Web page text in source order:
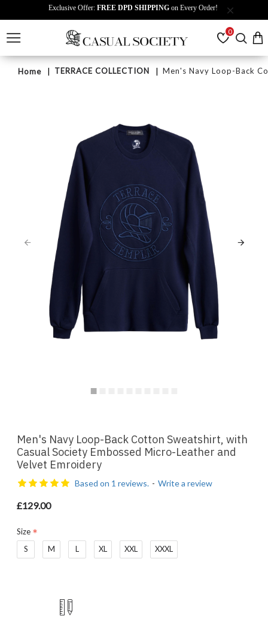
Exclusive Offer: FREE DPD SHIPPING on Every Order!
0
Home TERRACE COLLECTION Men's Navy Loop-Back
Men's Navy Loop-Back Cotton Sweatshirt, with
Casual Society Embossed Micro-Leather and
Velvet Emroidery
Based on 1 reviews. - Write a review
£129.00
Size
S
M L XL XXL XXXL